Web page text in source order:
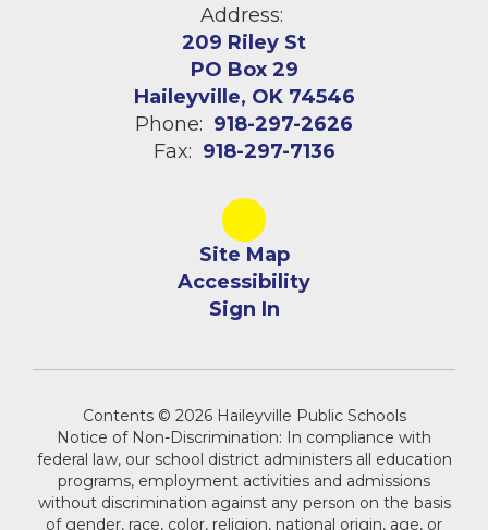
Address:
209 Riley St
PO Box 29
Haileyville, OK 74546
Phone: 918-297-2626
Fax: 918-297-7136
Site Map
Accessibility
Sign In
Contents © 2026 Haileyville Public Schools
Notice of Non-Discrimination: In compliance with
federal law, our school district administers all education
programs, employment activities and admissions
without discrimination against any person on the basis
of gender, race, color, religion, national origin, age, or